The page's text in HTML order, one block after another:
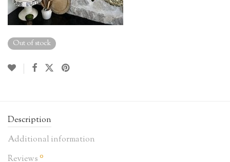
Out of stock
Description
Additional information
Reviews 0